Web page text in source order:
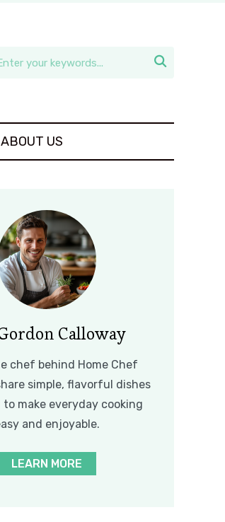

ABOUT US
Calloway
chef behind Home Chef
simple, flavorful dishes
to make everyday cooking
and enjoyable.
LEARN MORE